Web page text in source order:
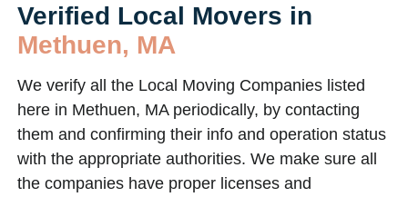
Verified Local Movers in
Methuen, MA
We verify all the Local Moving Companies listed
here in Methuen, MA periodically, by contacting
them and confirming their info and operation status
with the appropriate authorities. We make sure all
the companies have proper licenses and